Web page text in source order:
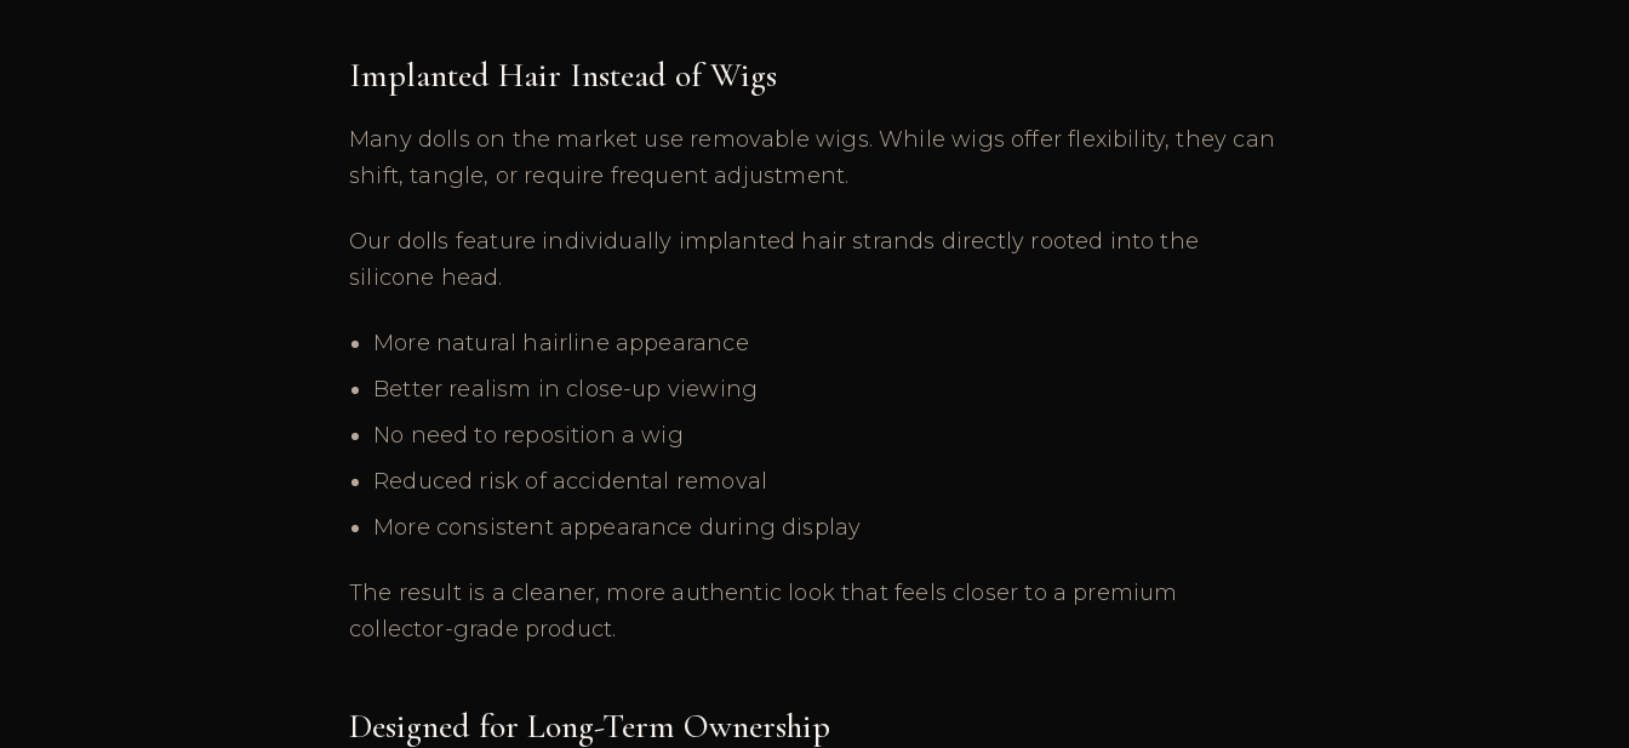
Implanted Hair Instead of Wigs
Many dolls on the market use removable wigs. While wigs offer flexibility, they can
shift, tangle, or require frequent adjustment.
Our dolls feature individually implanted hair strands directly rooted into the
silicone head.
More natural hairline appearance
Better realism in close-up viewing
No need to reposition a wig
Reduced risk of accidental removal
More consistent appearance during display
The result is a cleaner, more authentic look that feels closer to a premium
collector-grade product.
Designed for Long-Term Ownership